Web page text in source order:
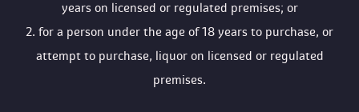
years on licensed or regulated premises; or
2. for a person under the age of 18 years to purchase, or
attempt to purchase, liquor on licensed or regulated
premises.